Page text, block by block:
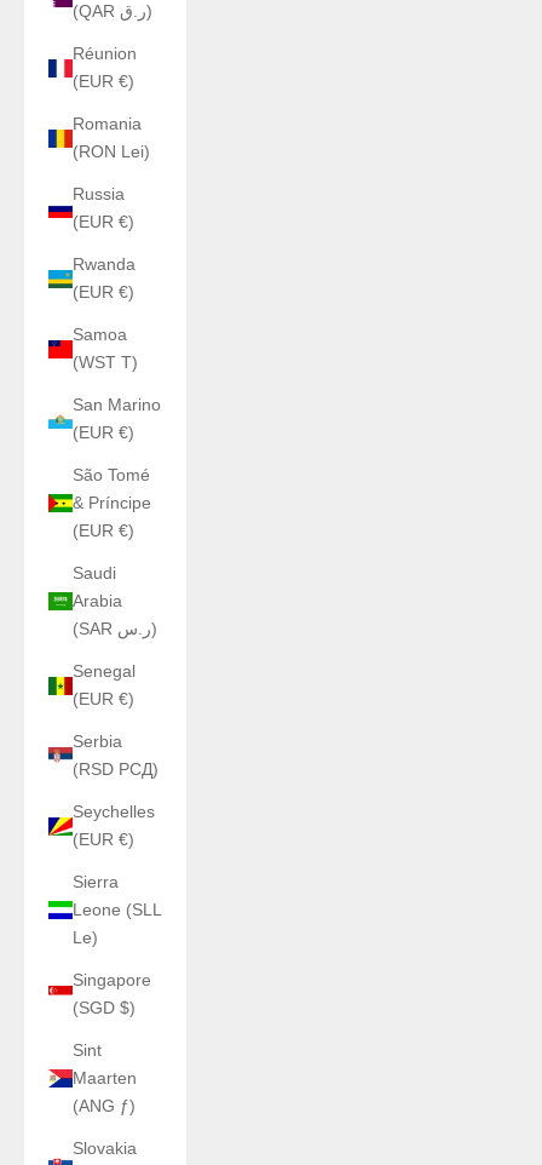
(QAR ر.ق)
Réunion
(EUR €)
Romania
(RON Lei)
Russia
(EUR €)
Rwanda
(EUR €)
Samoa
(WST T)
San Marino
(EUR €)
São Tomé
& Príncipe
(EUR €)
Saudi
Arabia
(SAR ر.س)
Senegal
(EUR €)
Serbia
(RSD РСД)
Seychelles
(EUR €)
Sierra
Leone (SLL
Le)
Singapore
(SGD $)
Sint
Maarten
(ANG ƒ)
Slovakia